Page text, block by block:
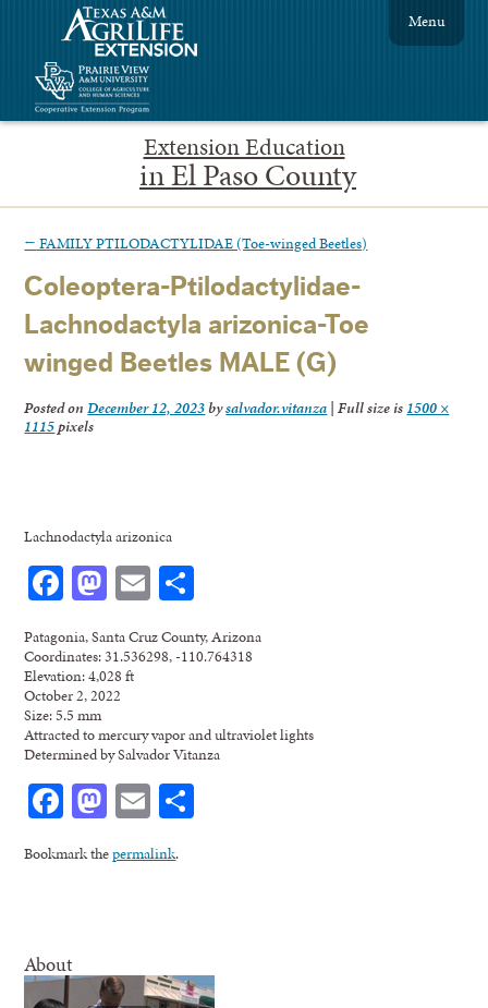
Extension Education
in El Paso County
Menu
← FAMILY PTILODACTYLIDAE (Toe-winged Beetles)
Coleoptera-Ptilodactylidae-
Lachnodactyla arizonica-Toe
winged Beetles MALE (G)
Posted onDecember 12, 2023bysalvador.vitanza | Full size is 1500 ×
1115pixels
Lachnodactyla arizonica
Facebook
Mastodon
Email
Patagonia, Santa Cruz County, Arizona
Coordinates: 31.536298, -110.764318
Elevation: 4,028 ft
October 2, 2022
Size: 5.5 mm
Attracted to mercury vapor and ultraviolet lights
Determined by Salvador Vitanza
Facebook
Mastodon
Email
Bookmark thepermalink.
About